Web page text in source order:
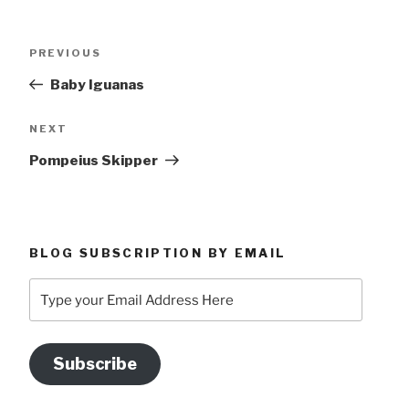
Previous
PREVIOUS
Baby Iguanas
Next
NEXT
Pompeius Skipper
BLOG SUBSCRIPTION BY EMAIL
your
Address
Here
Subscribe